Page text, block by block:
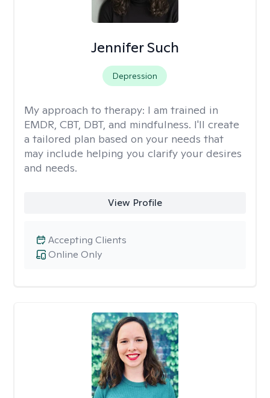
Jennifer Such
Depression
My approach to therapy: I am trained in
EMDR, CBT, DBT, and mindfulness. I'll create
a tailored plan based on your needs that
may include helping you clarify your desires
and needs.
View Profile
Online Only
Accepting Clients